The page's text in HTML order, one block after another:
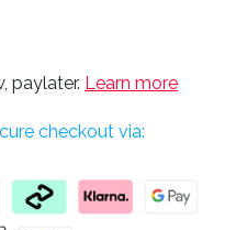
paylater. Learn more
checkout via: